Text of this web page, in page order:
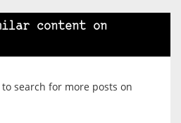
content on
search for more posts on